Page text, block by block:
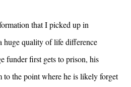
that I picked up in
huge quality of life difference
funder first gets to prison, his
to the point where he is likely forget